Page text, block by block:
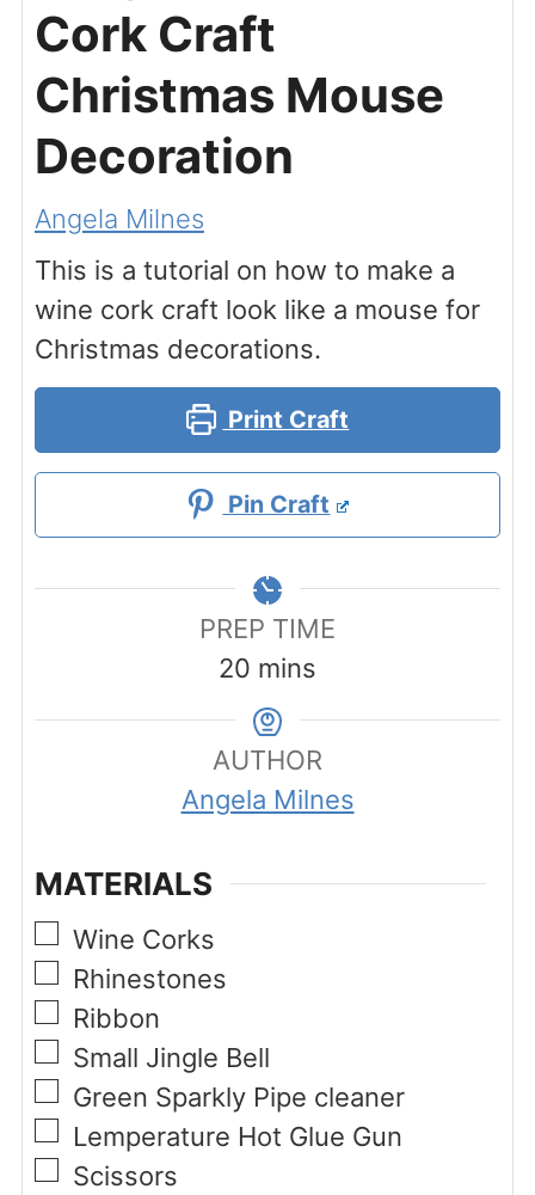
Cork Craft
Christmas Mouse
Decoration
Angela Milnes
This is a tutorial on how to make a
wine cork craft look like a mouse for
Christmas decorations.
Print Craft
Pin Craft
PREP TIME
20 minutes
mins
AUTHOR
Angela Milnes
MATERIALS
▢
Wine Corks
▢
Rhinestones
▢
Ribbon
▢
Small Jingle Bell
▢
Green Sparkly Pipe cleaner
▢Lemperature Hot Glue Gun
▢
Scissors